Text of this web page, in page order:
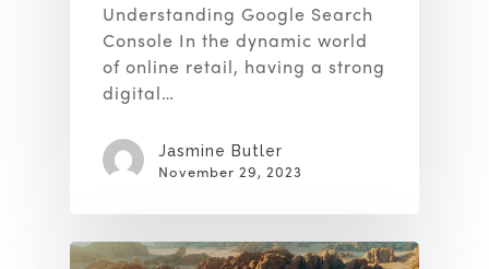
Understanding Google Search
Console In the dynamic world
of online retail, having a strong
digital…
Jasmine Butler
November 29, 2023